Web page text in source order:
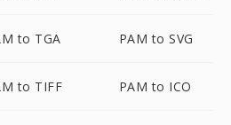
to TGA PAM to SVG
to TIFF PAM to ICO